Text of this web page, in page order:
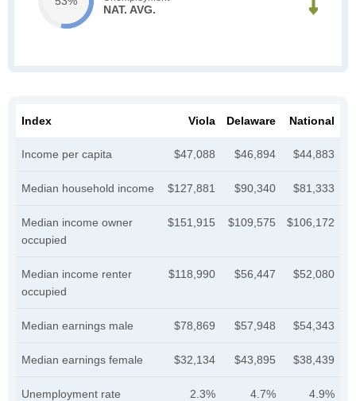
NAT. AVG.
Index Viola Delaware National
Income per capita $47,088 $46,894 $44,883
Median household income $127,881 $90,340 $81,333
Median income owner
occupied
$151,915 $109,575 $106,172
Median income renter
occupied
$118,990 $56,447 $52,080
Median earnings male $78,869 $57,948 $54,343
Median earnings female $32,134 $43,895 $38,439
Unemployment rate 2.3% 4.7% 4.9%